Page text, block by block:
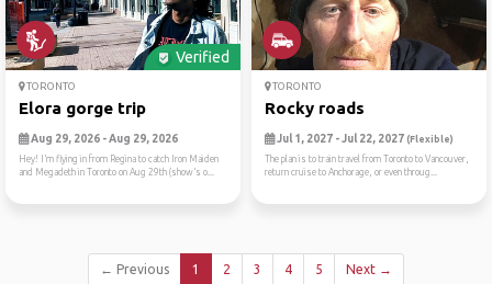
Verified
TORONTO
Elora gorge trip
Aug 29, 2026 - Aug 29, 2026
Hey! I’m flying in from Regina to catch Iron Maiden
and Megadeth in Toronto on Aug 29th (show’s o...
TORONTO
Rocky roads
Jul 1, 2027 - Jul 22, 2027 (Flexible)
The plan is to train travel from Toronto to Vancouver,
return cruise to Anchorage, or even throug...
← Previous 1 2 3 4 5 Next →